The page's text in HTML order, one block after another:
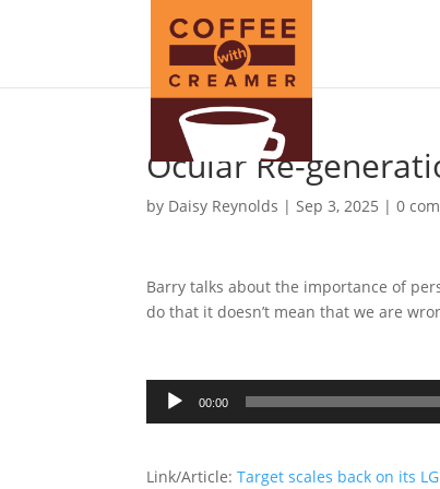
Ocular Re-
by Daisy Reynolds |Sep 3, 2025 |0
Barry talks about the importance of
do that it doesn’t mean that we are
Audio
Player
00:00
Link/Article:Target scales back on its